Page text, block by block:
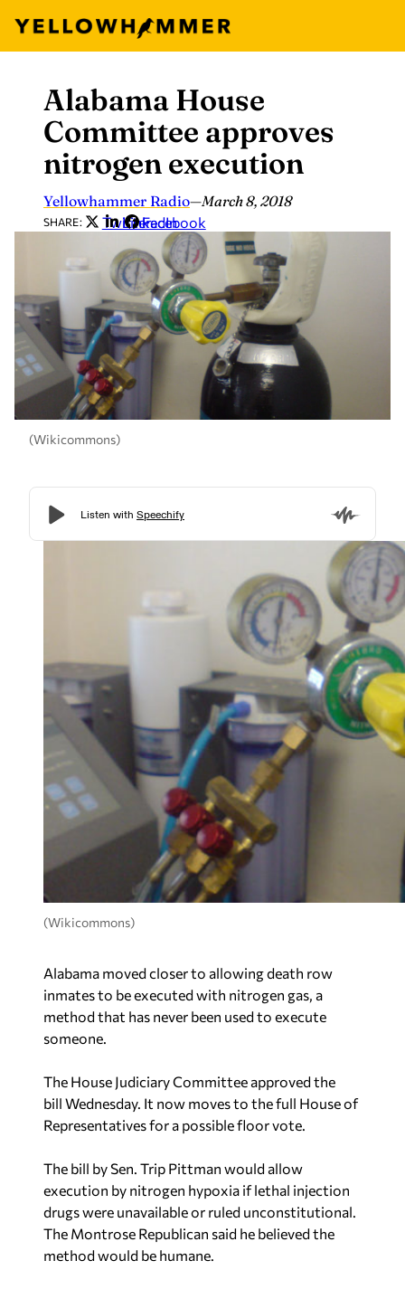
content
Alabama House
Committee approves
nitrogen execution
Yellowhammer Radio—March 8, 2018
SHARE: Twitter
LinkedIn
Facebook
(Wikicommons)
(Wikicommons)
Alabama moved closer to allowing death row
inmates to be executed with nitrogen gas, a
method that has never been used to execute
someone.
The House Judiciary Committee approved the
bill Wednesday. It now moves to the full House of
Representatives for a possible floor vote.
The bill by Sen. Trip Pittman would allow
execution by nitrogen hypoxia if lethal injection
drugs were unavailable or ruled unconstitutional.
The Montrose Republican said he believed the
method would be humane.